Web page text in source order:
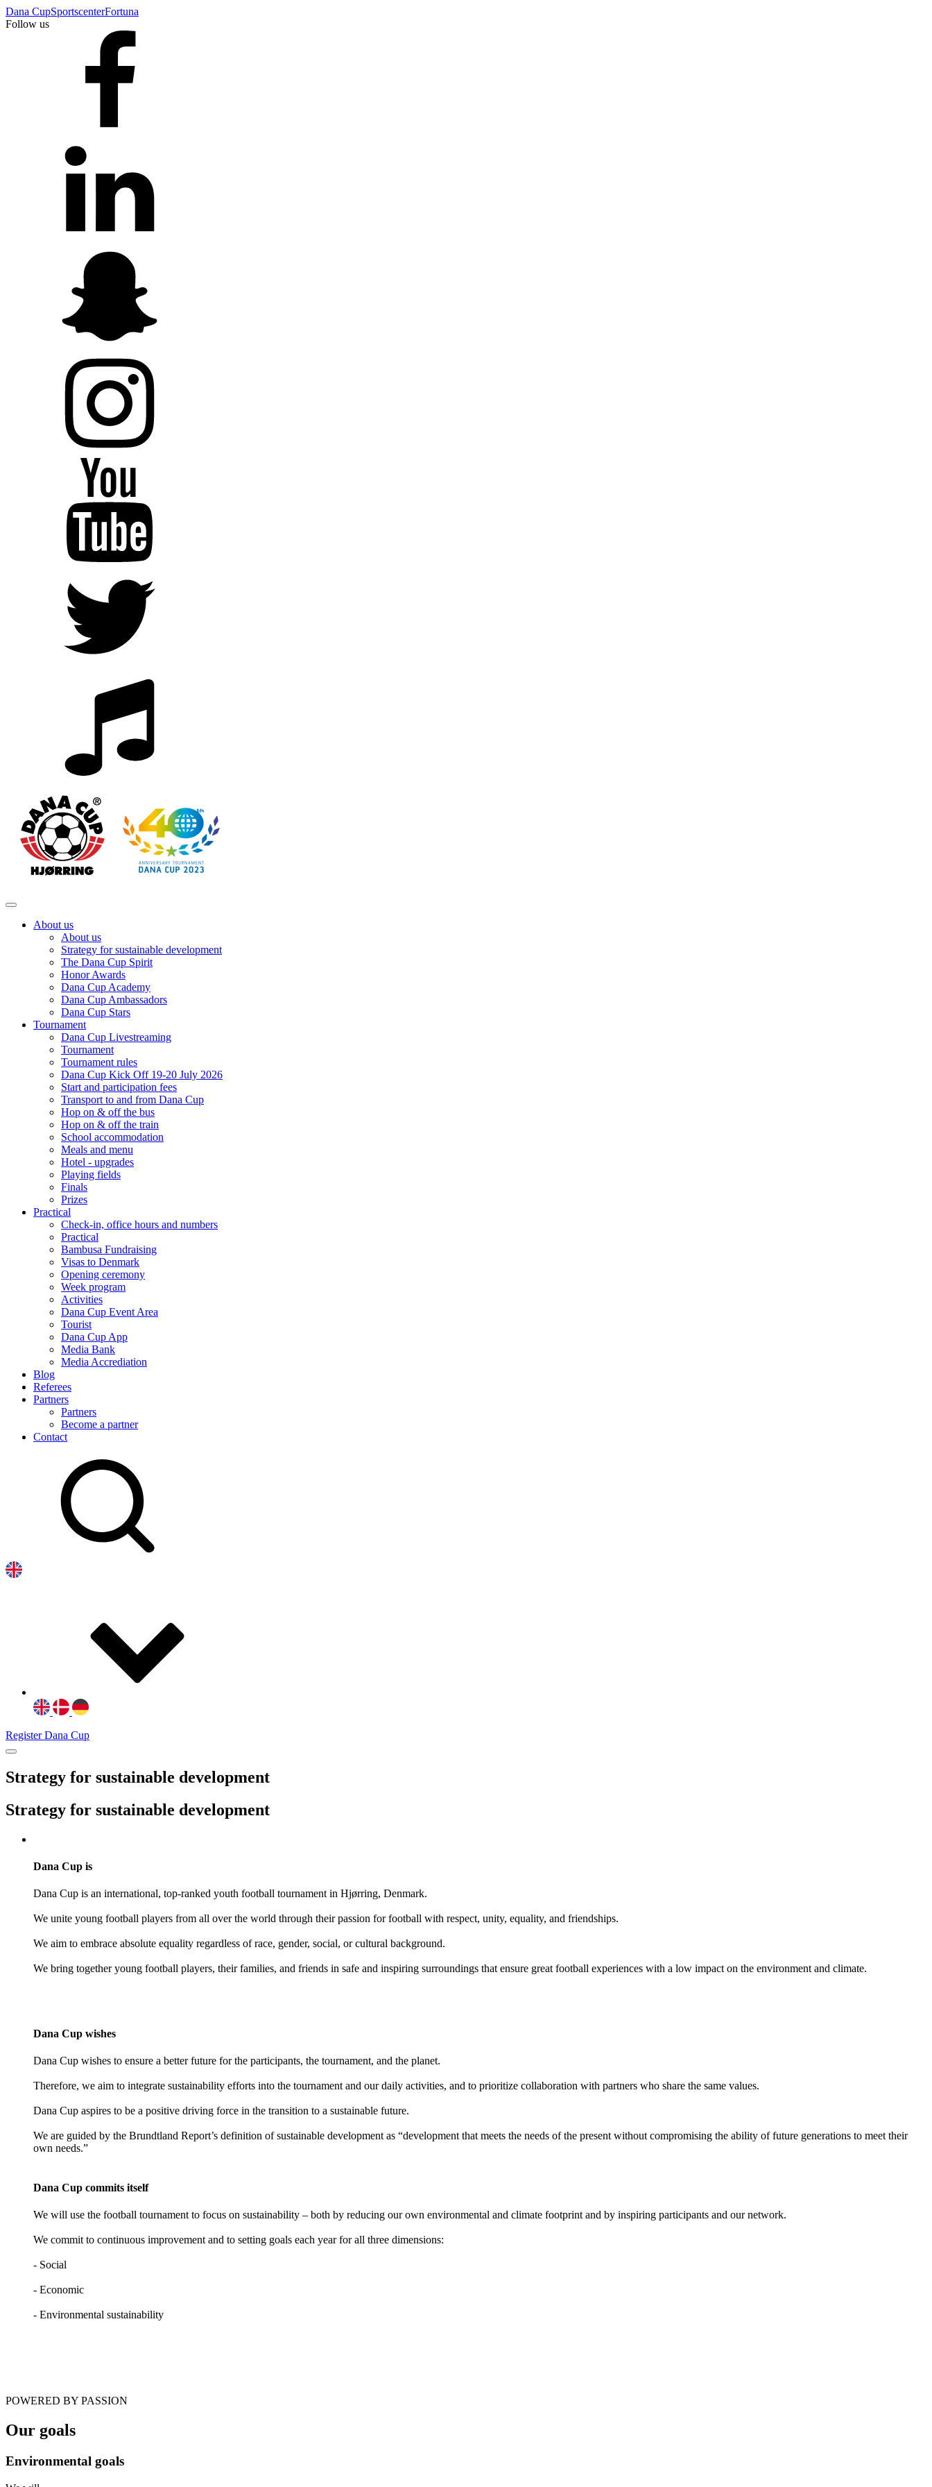
Dana CupSportscenterFortuna
Follow us
About us
About us
Strategy for sustainable development
The Dana Cup Spirit
Honor Awards
Dana Cup Academy
Dana Cup Ambassadors
Dana Cup Stars
Tournament
Dana Cup Livestreaming
Tournament
Tournament rules
Dana Cup Kick Off 19-20 July 2026
Start and participation fees
Transport to and from Dana Cup
Hop on & off the bus
Hop on & off the train
School accommodation
Meals and menu
Hotel - upgrades
Playing fields
Finals
Prizes
Practical
Check-in, office hours and numbers
Practical
Bambusa Fundraising
Visas to Denmark
Opening ceremony
Week program
Activities
Dana Cup Event Area
Tourist
Dana Cup App
Media Bank
Media Accrediation
Blog
Referees
Partners
Partners
Become a partner
Contact
Register Dana Cup
Strategy for sustainable development
Strategy for sustainable development
Dana Cup is
Dana Cup is an international, top-ranked youth football tournament in Hjørring, Denmark.
We unite young football players from all over the world through their passion for football with respect, unity, equality, and friendships.
We aim to embrace absolute equality regardless of race, gender, social, or cultural background.
We bring together young football players, their families, and friends in safe and inspiring surroundings that ensure great football experiences with a low impact on the environment and climate.
Dana Cup wishes
Dana Cup wishes to ensure a better future for the participants, the tournament, and the planet.
Therefore, we aim to integrate sustainability efforts into the tournament and our daily activities, and to prioritize collaboration with partners who share the same values.
Dana Cup aspires to be a positive driving force in the transition to a sustainable future.
We are guided by the Brundtland Report’s definition of sustainable development as “development that meets the needs of the present without compromising the ability of future generations to meet their
own needs.”
Dana Cup commits itself
We will use the football tournament to focus on sustainability – both by reducing our own environmental and climate footprint and by inspiring participants and our network.
We commit to continuous improvement and to setting goals each year for all three dimensions:
- Social
- Economic
- Environmental sustainability
POWERED BY PASSION
Our goals
Environmental goals